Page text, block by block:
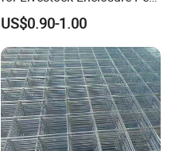
Barrier Tree Protection Farm
Fencing Chicken Coop Bird
Cage Construction
Reinforcement Garden
Fence
US$0.90-1.00